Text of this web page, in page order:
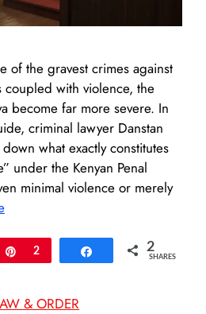
of the gravest crimes against
coupled with violence, the
become far more severe. In
criminal lawyer Danstan
what exactly constitutes
under the Kenyan Penal
minimal violence or merely
Pin
2 Share 2
SHARES
& ORDER